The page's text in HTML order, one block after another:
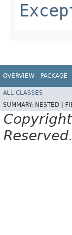
OVERVIEW PACKAGE
ALL CLASSES
SUMMARY: NESTED |
Reserved.